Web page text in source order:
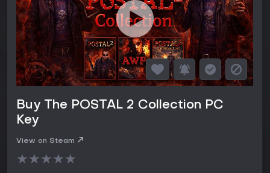
Buy The POSTAL 2 Collection PC
Key
View on Steam
★★★★★